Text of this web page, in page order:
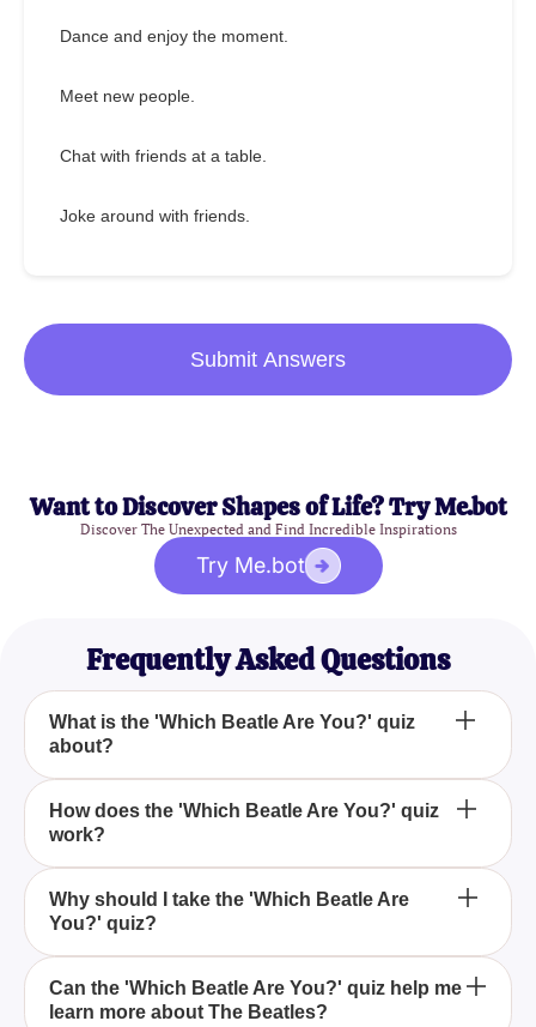
Dance and enjoy the moment.
Meet new people.
Chat with friends at a table.
Joke around with friends.
Submit Answers
Want to Discover Shapes of Life? Try Me.bot
Discover The Unexpected and Find Incredible Inspirations
Try Me.bot
Frequently Asked Questions
What is the 'Which Beatle Are You?' quiz
about?
The 'Which Beatle Are You?' quiz is designed to
determine which member of The Beatles—John
Lennon, Paul McCartney, George Harrison, or
Ringo Starr—resonates most with your unique
personality through a series of engaging questions.
How does the 'Which Beatle Are You?' quiz
work?
The quiz works by presenting you with a variety of
questions and scenarios inspired by The Beatles'
music, lyrics, and personal anecdotes, and based
on your responses, matches you with the Beatle
who shares similar traits and characteristics.
Why should I take the 'Which Beatle Are
You?' quiz?
You should take the 'Which Beatle Are You?' quiz to
explore the fascinating personalities of the Fab
Can the 'Which Beatle Are You?' quiz help me
learn more about The Beatles?